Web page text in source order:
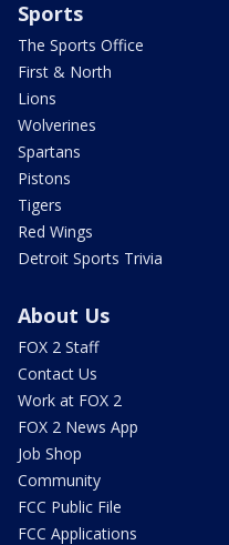
Sports
The Sports Office
First & North
Lions
Wolverines
Spartans
Pistons
Tigers
Red Wings
Detroit Sports Trivia
About Us
FOX 2 Staff
Contact Us
Work at FOX 2
FOX 2 News App
Job Shop
Community
FCC Public File
FCC Applications